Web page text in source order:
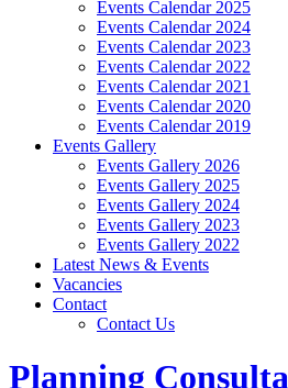
Events Calendar 2025
Events Calendar 2024
Events Calendar 2023
Events Calendar 2022
Events Calendar 2021
Events Calendar 2020
Events Calendar 2019
Events Gallery
Events Gallery 2026
Events Gallery 2025
Events Gallery 2024
Events Gallery 2023
Events Gallery 2022
Latest News & Events
Vacancies
Contact
Contact Us
Planning